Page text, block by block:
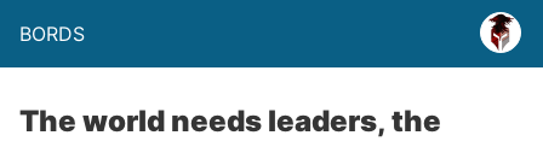
BORDS
The world needs leaders, the